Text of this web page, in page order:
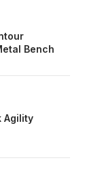
Bench
Agility